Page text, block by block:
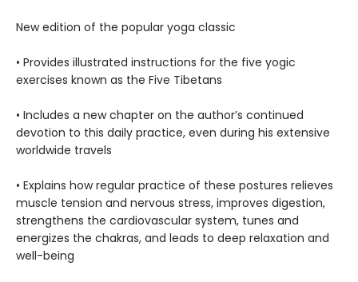
New edition of the popular yoga classic
• Provides illustrated instructions for the five yogic
exercises known as the Five Tibetans
• Includes a new chapter on the author’s continued
devotion to this daily practice, even during his extensive
worldwide travels
• Explains how regular practice of these postures relieves
muscle tension and nervous stress, improves digestion,
strengthens the cardiovascular system, tunes and
energizes the chakras, and leads to deep relaxation and
well-being